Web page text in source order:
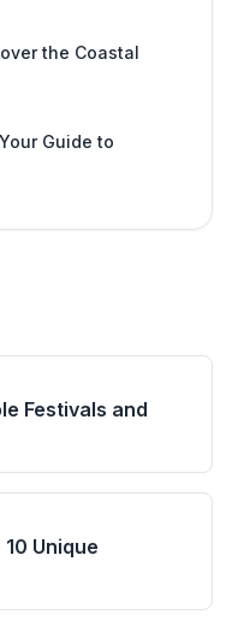
the Coastal
Guide to
Festivals and
Unique